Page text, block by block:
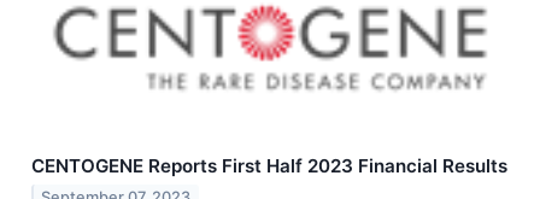
CENTOGENE Reports First Half 2023 Financial Results